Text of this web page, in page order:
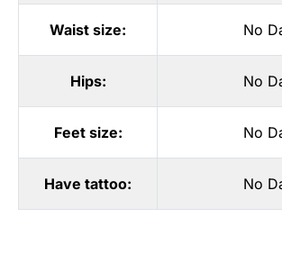
Waist size: No
Hips: No
Feet size: No
Have tattoo: No